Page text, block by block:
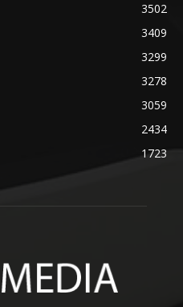
3502
3409
3299
3278
3059
2434
1723